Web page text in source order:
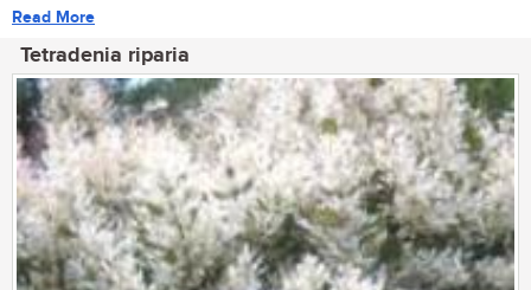
Read More
Tetradenia riparia